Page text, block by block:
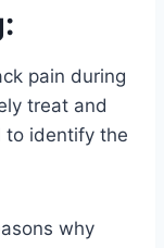
pain during
treat and
to identify the
why